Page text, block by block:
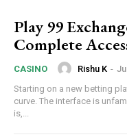
Play 99
Complete
CASINO Rishu K -
Starting on a new betting
curve. The interface is
is,...